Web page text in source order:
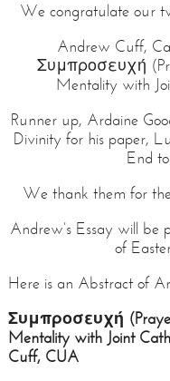
We congratulate our
Andrew Cuff,
Συμπροσευχή
Mentality with
Runner up, Ardaine
Divinity for his paper,
End
We thank them for
Andrew’s Essay will
of
Here is an Abstract of
Συμπροσευχή
Mentality with Joint
Cuff, CUA